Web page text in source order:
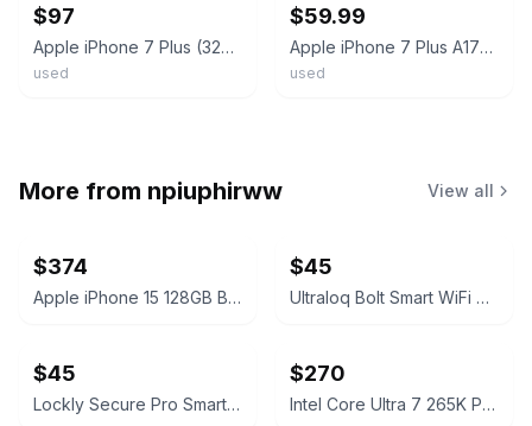
$97
Apple iPhone 7 Plus (32GB/128GB) Fully Unlocked Choose Colors (GSM) WIFI LTE
used
$59.99
Apple iPhone 7 Plus A1784 WiFi cellular 32GB Black Very Good Cond unlocked
used
More from npiuphirww View all
$374
Apple iPhone 15 128GB Black (T-Mobile) 100% Battery
$45
Ultraloq Bolt Smart WiFi Deadbolt Fingerprint Edition
$45
Lockly Secure Pro Smart Lock Deadbolt Edition
$270
Intel Core Ultra 7 265K Processor Unlocked Series 2